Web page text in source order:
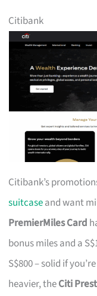
Citibank
Citibank’s
suitcaseand want
PremierMiles Card
bonus miles and a
S$800 – solid if
heavier, theCiti